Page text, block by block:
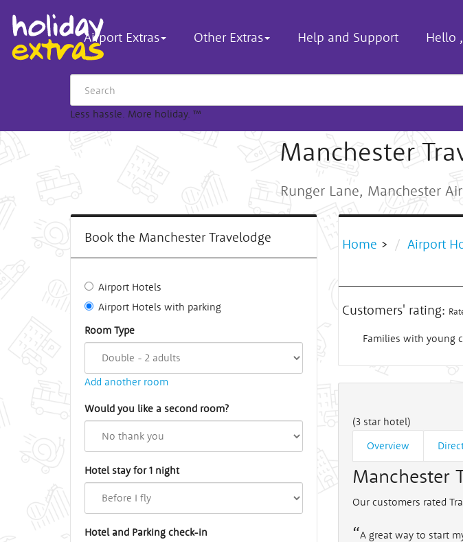
Airport Extras Other Extras Help and Support Hello ,
Less hassle. More holiday. ™
Manchester
Runger Lane, Manchester
Book the Manchester Travelodge
Airport Hotels
Airport Hotels with parking
Room Type
Add another room
Would you like a second room?
Hotel stay for 1 night
Hotel and Parking check-in
Home > Airport
Customers' rating:
Families with young
(3 star hotel)
Overview
Manchester
Our customers rated
A great way to start